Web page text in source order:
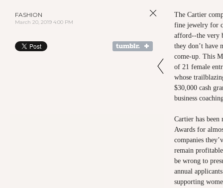
FASHION
March 20, 2019 4:00 PM
The Cartier
fine jewelry for
afford--the very
they don’t have
come-up. This
of 21 female
whose
$30,000 cash
business
Cartier has been
Awards for
companies
remain
be wrong to
annual
supporting